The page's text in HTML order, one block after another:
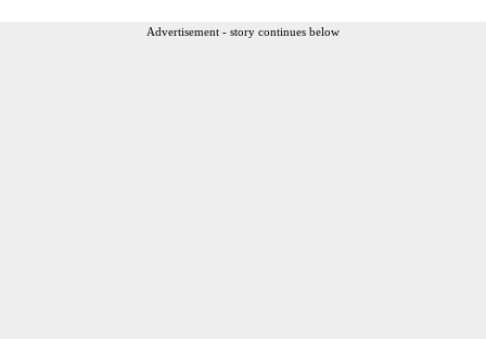
Advertisement - story continues below